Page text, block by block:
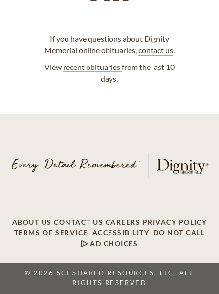
If you have questions about Dignity
Memorial online obituaries,contact us.
View recent obituariesfrom the last 10
days.
ABOUT US CONTACT US CAREERS PRIVACY POLICY
TERMS OF SERVICE
ACCESSIBILITY
DO NOT CALL
AD CHOICES
© 2026 SCI SHARED RESOURCES, LLC. ALL
RIGHTS RESERVED